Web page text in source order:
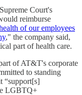
Court's
reimburse
of our employees
," the company said,
part of health care.
of AT&T's corporate
to standing
“support[s]
LGBTQ+